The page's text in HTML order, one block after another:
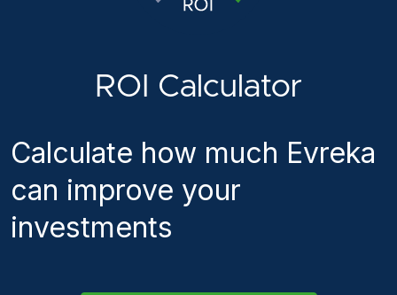
ROI Calculator
Calculate how much Evreka
can improve your
investments